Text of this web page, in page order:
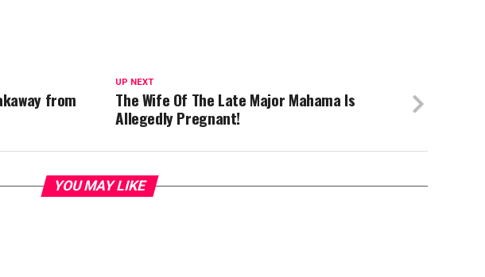
UP NEXT
The Wife Of The Late Major Mahama Is
Allegedly Pregnant!
from
YOU MAY LIKE